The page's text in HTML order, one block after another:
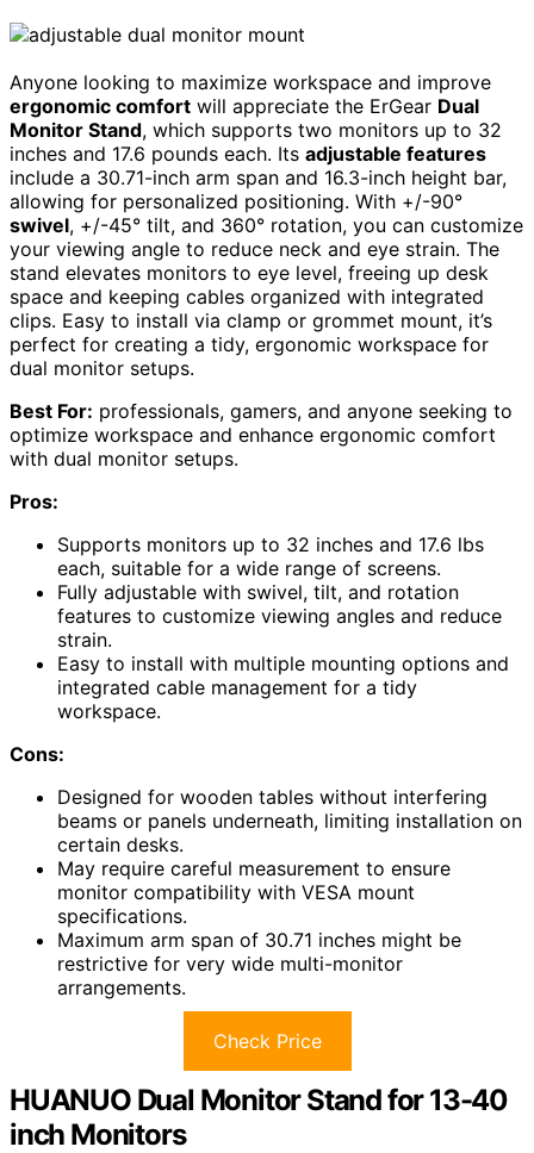
Anyone looking to maximize workspace and improve
ergonomic comfort will appreciate the ErGear Dual
Monitor Stand, which supports two monitors up to 32
inches and 17.6 pounds each. Its adjustable features
include a 30.71-inch arm span and 16.3-inch height bar,
allowing for personalized positioning. With +/-90°
swivel, +/-45° tilt, and 360° rotation, you can customize
your viewing angle to reduce neck and eye strain. The
stand elevates monitors to eye level, freeing up desk
space and keeping cables organized with integrated
clips. Easy to install via clamp or grommet mount, it’s
perfect for creating a tidy, ergonomic workspace for
dual monitor setups.
Best For: professionals, gamers, and anyone seeking to
optimize workspace and enhance ergonomic comfort
with dual monitor setups.
Pros:
Supports monitors up to 32 inches and 17.6 lbs
each, suitable for a wide range of screens.
Fully adjustable with swivel, tilt, and rotation
features to customize viewing angles and reduce
strain.
Easy to install with multiple mounting options and
integrated cable management for a tidy
workspace.
Cons:
Designed for wooden tables without interfering
beams or panels underneath, limiting installation on
certain desks.
May require careful measurement to ensure
monitor compatibility with VESA mount
specifications.
Maximum arm span of 30.71 inches might be
restrictive for very wide multi-monitor
arrangements.
Check Price
HUANUO Dual Monitor Stand for 13-40
inch Monitors